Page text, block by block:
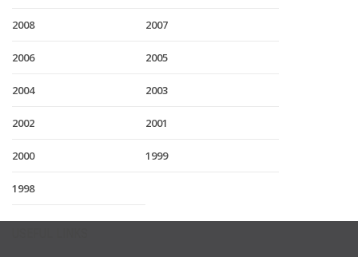
2008 2007
2006 2005
2004 2003
2002 2001
2000 1999
1998